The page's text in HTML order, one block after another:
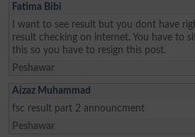
Fatima Bibi
I want to see result but you dont have
result checking on internet. You have to
this so you have to resign this post.
Peshawar
Aizaz Muhammad
fsc result part 2 announcment
Peshawar